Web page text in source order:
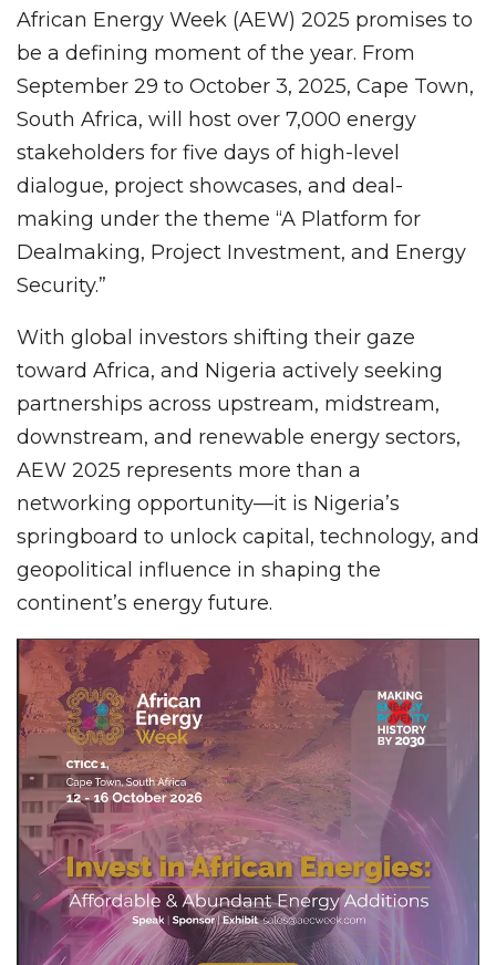
African Energy Week (AEW) 2025 promises to
be a defining moment of the year. From
September 29 to October 3, 2025, Cape Town,
South Africa, will host over 7,000 energy
stakeholders for five days of high-level
dialogue, project showcases, and deal-
making under the theme “A Platform for
Dealmaking, Project Investment, and Energy
Security.”
With global investors shifting their gaze
toward Africa, and Nigeria actively seeking
partnerships across upstream, midstream,
downstream, and renewable energy sectors,
AEW 2025 represents more than a
networking opportunity—it is Nigeria’s
springboard to unlock capital, technology, and
geopolitical influence in shaping the
continent’s energy future.